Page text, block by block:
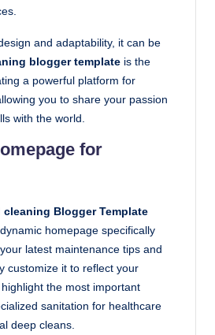
and adaptability, it can be
blogger template is the
a powerful platform for
you to share your passion
with the world.
for
Blogger Template
homepage specifically
latest maintenance tips and
customize it to reflect your
the most important
sanitation for healthcare
deep cleans.